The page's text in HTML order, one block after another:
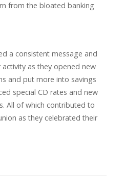
from the bloated banking
a consistent message and
as they opened new
and put more into savings
special CD rates and new
All of which contributed to
as they celebrated their